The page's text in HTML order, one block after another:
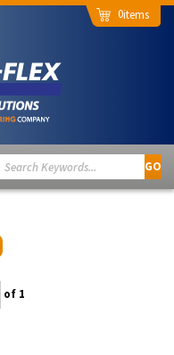
0
GO
of 1